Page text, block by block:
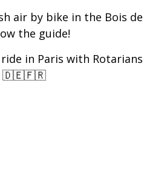
air by bike in the Bois de
the guide!
in Paris with Rotarians
🇩🇪🇫🇷